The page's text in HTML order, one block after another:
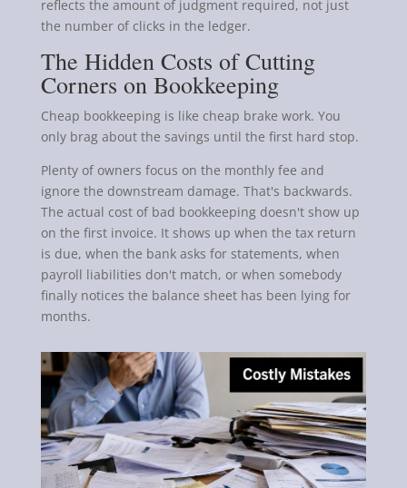
reflects the amount of judgment required, not just
the number of clicks in the ledger.
The Hidden Costs of Cutting
Corners on Bookkeeping
Cheap bookkeeping is like cheap brake work. You
only brag about the savings until the first hard stop.
Plenty of owners focus on the monthly fee and
ignore the downstream damage. That's backwards.
The actual cost of bad bookkeeping doesn't show up
on the first invoice. It shows up when the tax return
is due, when the bank asks for statements, when
payroll liabilities don't match, or when somebody
finally notices the balance sheet has been lying for
months.